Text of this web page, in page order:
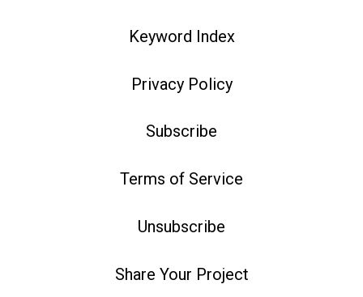
Keyword Index
Privacy Policy
Subscribe
Terms of Service
Unsubscribe
Share Your Project